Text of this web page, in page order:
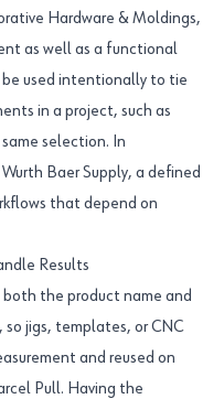
Hardware & Moldings,
as well as a functional
used intentionally to tie
in a project, such as
selection. In
Baer Supply, a defined
that depend on
Results
both the product name and
jigs, templates, or CNC
and reused on
Pull. Having the